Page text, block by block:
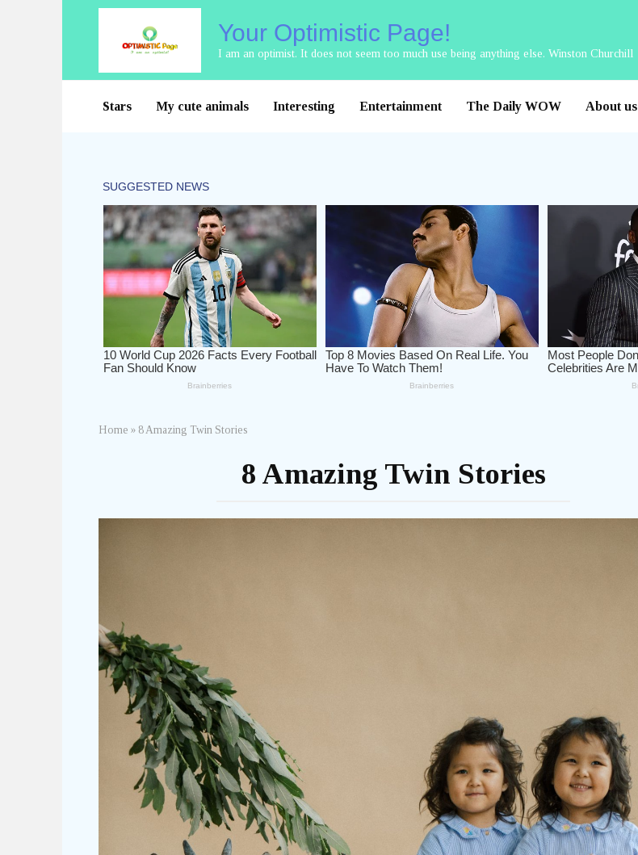
Your Optimistic Page!
I am an optimist. It does not seem too much use being anything else. Winston Churchill
Stars My cute animals Interesting Entertainment The Daily WOW About us
Home » 8 Amazing Twin Stories
8 Amazing Twin Stories